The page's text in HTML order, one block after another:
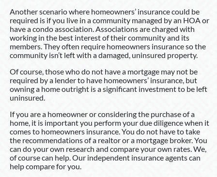
Another scenario where homeowners’ insurance could be
required is if you live in a community managed by an HOA or
have a condo association. Associations are charged with
working in the best interest of their community and its
members. They often require homeowners insurance so the
community isn’t left with a damaged, uninsured property.
Of course, those who do not have a mortgage may not be
required by a lender to have homeowners’ insurance, but
owning a home outright is a significant investment to be left
uninsured.
If you are a homeowner or considering the purchase of a
home, it is important you perform your due diligence when it
comes to homeowners insurance. You do not have to take
the recommendations of a realtor or a mortgage broker. You
can do your own research and compare your own rates. We,
of course can help. Our independent insurance agents can
help compare for you.